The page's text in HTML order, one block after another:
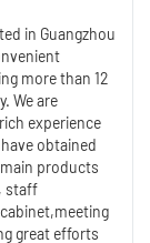
in Guangzhou
more than 12
We are
experience
obtained
main products
staff
great efforts